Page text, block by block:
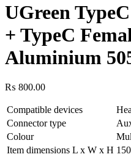
UGreen
+ TypeC
Aluminium
₨ 800.00
Compatible devices
Connector type
Colour
Item dimensions L x W x H